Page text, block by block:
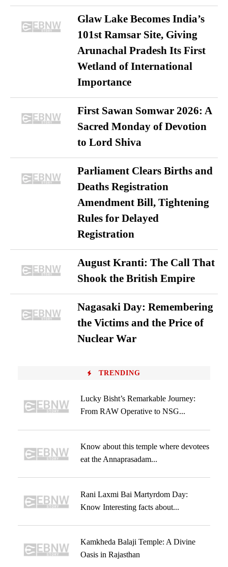
Glaw Lake Becomes India’s
101st Ramsar Site, Giving
Arunachal Pradesh Its First
Wetland of International
Importance
First Sawan Somwar 2026: A
Sacred Monday of Devotion
to Lord Shiva
Parliament Clears Births and
Deaths Registration
Amendment Bill, Tightening
Rules for Delayed
Registration
August Kranti: The Call That
Shook the British Empire
Nagasaki Day: Remembering
the Victims and the Price of
Nuclear War
TRENDING
Lucky Bisht’s Remarkable Journey:
From RAW Operative to NSG...
Know about this temple where devotees
eat the Annaprasadam...
Rani Laxmi Bai Martyrdom Day:
Know Interesting facts about...
Kamkheda Balaji Temple: A Divine
Oasis in Rajasthan